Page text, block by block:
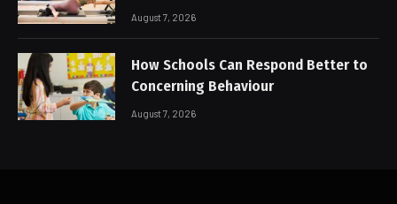
August 7, 2026
How Schools Can Respond Better to
Concerning Behaviour
August 7, 2026